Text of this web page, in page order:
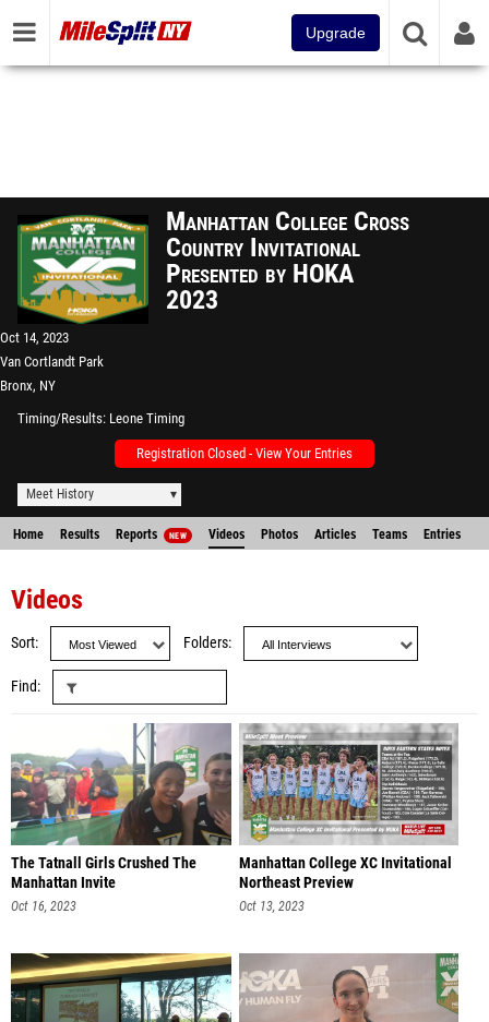
Upgrade
Manhattan College Cross
Country Invitational
Presented by HOKA
2023
Oct 14, 2023
Van Cortlandt Park
Bronx, NY
Timing/Results Leone Timing
Registration Closed - View Your Entries
Meet History
Home Results Reports NEW Videos Photos Articles Teams Entries
Videos
Sort Folders
Find
The Tatnall Girls Crushed The
Manhattan Invite
Oct 16, 2023
Manhattan College XC Invitational
Northeast Preview
Oct 13, 2023